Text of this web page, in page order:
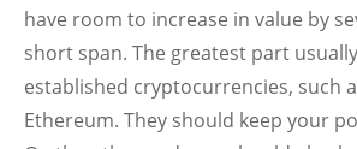
have room to increase in value by
short span. The greatest part
established cryptocurrencies, such
Ethereum. They should keep your